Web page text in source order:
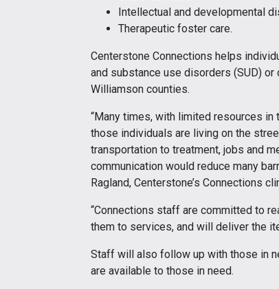
Intellectual and developmental
Therapeutic foster care.
Centerstone Connections helps
and substance use disorders (SUD) or
Williamson counties.
“Many times, with limited resources
those individuals are living on the
transportation to treatment, jobs and
communication would reduce many
Ragland, Centerstone’s Connections
“Connections staff are committed to
them to services, and will deliver the
Staff will also follow up with those in
are available to those in need.